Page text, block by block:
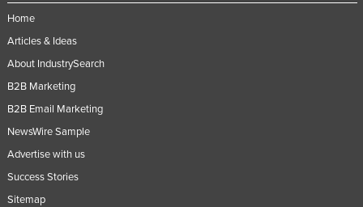
Home
Articles & Ideas
About IndustrySearch
B2B Marketing
B2B Email Marketing
NewsWire Sample
Advertise with us
Success Stories
Sitemap